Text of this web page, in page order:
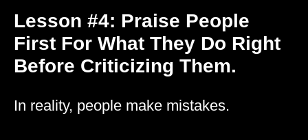
Lesson #4: Praise People
First For What They Do Right
Before Criticizing Them.
In reality, people make mistakes.